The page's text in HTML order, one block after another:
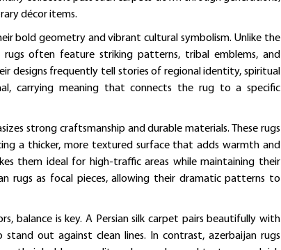
décor items.
bold geometry and vibrant cultural symbolism. Unlike the
rugs often feature striking patterns, tribal emblems, and
designs frequently tell stories of regional identity, spiritual
carrying meaning that connects the rug to a specific
strong craftsmanship and durable materials. These rugs
a thicker, more textured surface that adds warmth and
them ideal for high-traffic areas while maintaining their
rugs as focal pieces, allowing their dramatic patterns to
balance is key. A Persian silk carpet pairs beautifully with
out against clean lines. In contrast, azerbaijan rugs